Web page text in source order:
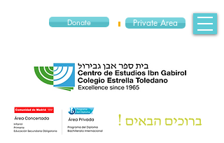
Donate Private Area